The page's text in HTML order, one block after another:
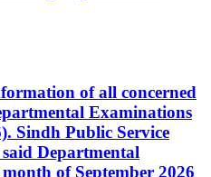
of all concerned
Examinations
Sindh Public Service
Departmental
of September 2026